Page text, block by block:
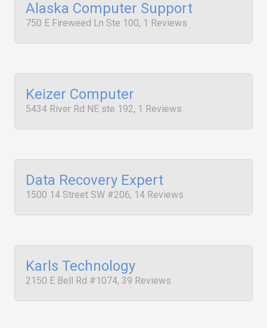
Alaska Computer Support
750 E Fireweed Ln Ste 100, 1 Reviews
Keizer Computer
5434 River Rd NE ste 192, 1 Reviews
Data Recovery Expert
1500 14 Street SW #206, 14 Reviews
Karls Technology
2150 E Bell Rd #1074, 39 Reviews